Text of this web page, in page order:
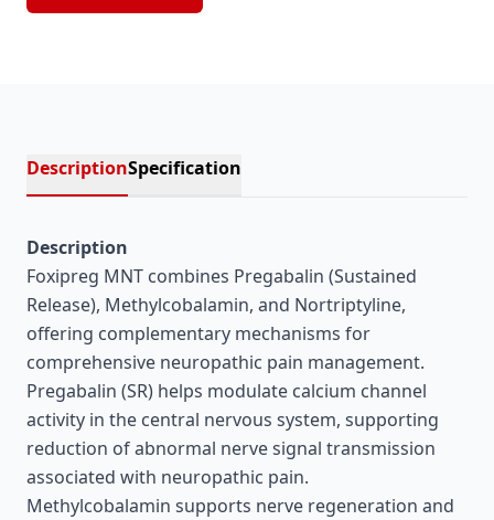
DescriptionSpecification
Description
Foxipreg MNT combines Pregabalin (Sustained
Release), Methylcobalamin, and Nortriptyline,
offering complementary mechanisms for
comprehensive neuropathic pain management.
Pregabalin (SR) helps modulate calcium channel
activity in the central nervous system, supporting
reduction of abnormal nerve signal transmission
associated with neuropathic pain.
Methylcobalamin supports nerve regeneration and